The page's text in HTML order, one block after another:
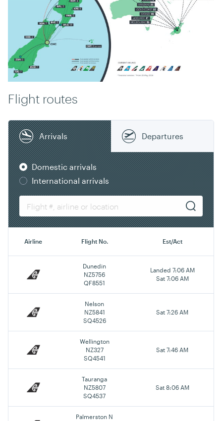
Flight routes
Arrivals Departures
Domestic arrivals
International arrivals
Airline Flight No. Est/Act
Dunedin
NZ5756
QF8551
Landed 7:06 AM
Sat 7:06 AM
Nelson
NZ5841
SQ4526
Sat 7:26 AM
Wellington
NZ327
SQ4541
Sat 7:46 AM
Tauranga
NZ5807
SQ4537
Sat 8:06 AM
Palmerston N